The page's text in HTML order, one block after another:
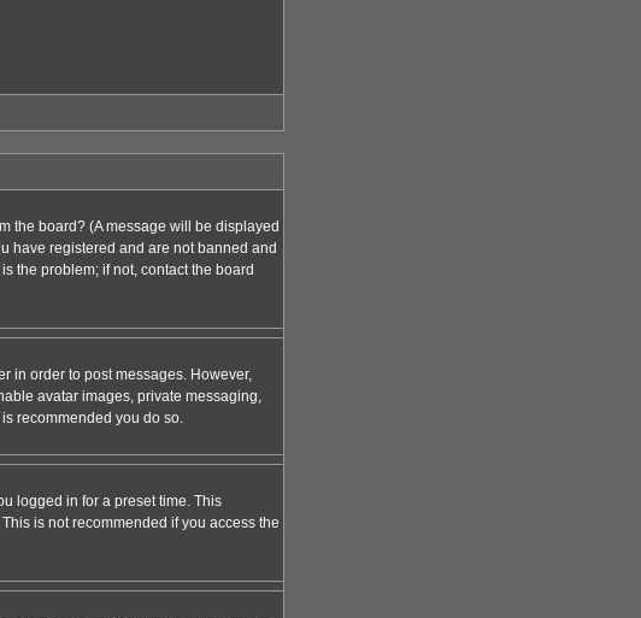
the board? (A message will be displayed
have registered and are not banned and
the problem; if not, contact the board
in order to post messages. However,
avatar images, private messaging,
recommended you do so.
logged in for a preset time. This
is not recommended if you access the